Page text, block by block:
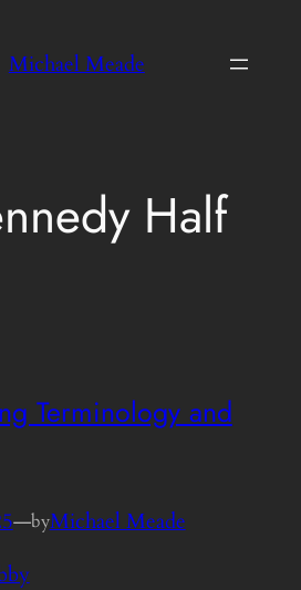
Michael Meade
Half
Terminology and
—byMichael Meade